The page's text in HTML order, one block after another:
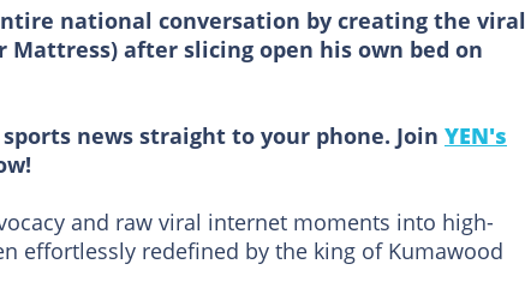
national conversation by creating the viral
Mattress) after slicing open his own bed on
news straight to your phone. Join YEN's
and raw viral internet moments into high-
effortlessly redefined by the king of Kumawood